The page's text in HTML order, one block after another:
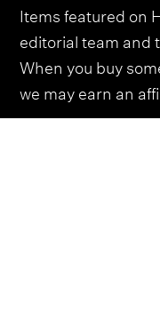
Items featured on
editorial team and
When you buy
we may earn an